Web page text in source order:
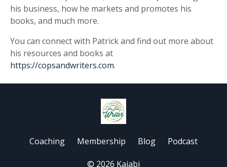
his business, how he markets and promotes his
books, and much more.
You can connect with Patrick and find out more about
his resources and books at
https://copsandwriters.com.
Coaching Membership Blog Podcast
© 2026 Kajabi